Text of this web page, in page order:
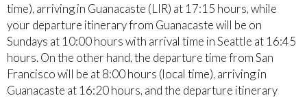
time), arriving in Guanacaste (LIR) at 17:15 hours, while
your departure itinerary from Guanacaste will be on
Sundays at 10:00 hours with arrival time in Seattle at 16:45
hours. On the other hand, the departure time from San
Francisco will be at 8:00 hours (local time), arriving in
Guanacaste at 16:20 hours, and the departure itinerary